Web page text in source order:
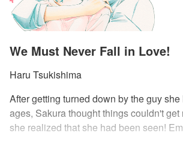
We Must Never Fall in Love!
Haru Tsukishima
After getting turned down by the guy
ages, Sakura thought things couldn't get
she realized that she had been seen!